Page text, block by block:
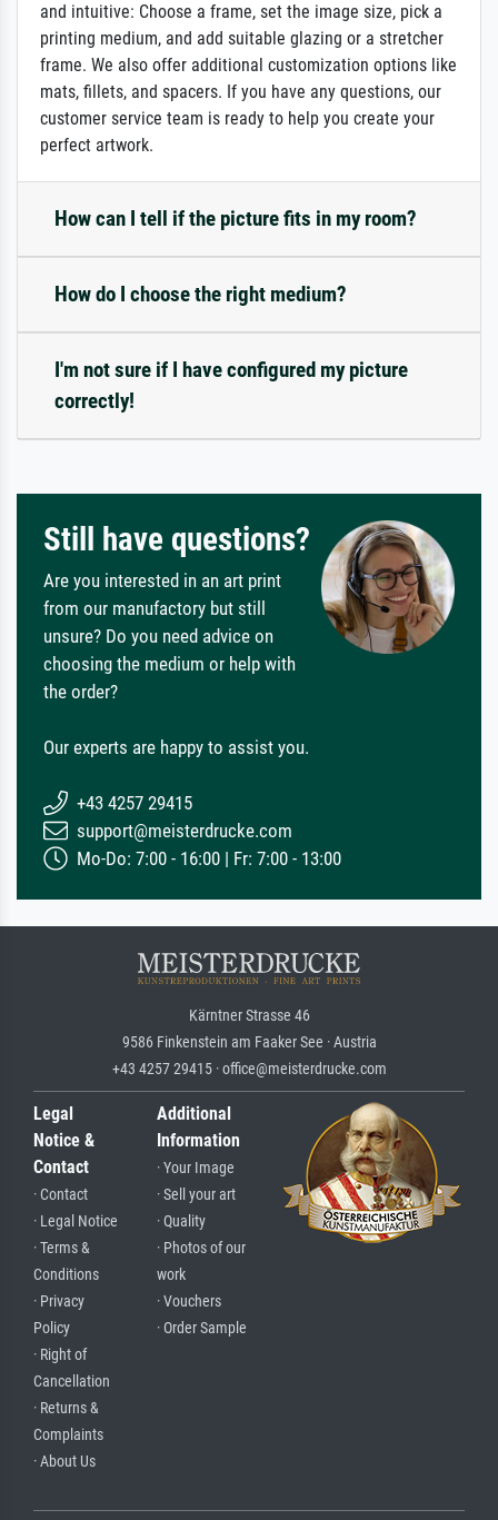
and intuitive: Choose a frame, set the image size, pick a
printing medium, and add suitable glazing or a stretcher
frame. We also offer additional customization options like
mats, fillets, and spacers. If you have any questions, our
customer service team is ready to help you create your
perfect artwork.
How can I tell if the picture fits in my room?
How do I choose the right medium?
I'm not sure if I have configured my picture
correctly!
Still have questions?
Are you interested in an art print
from our manufactory but still
unsure? Do you need advice on
choosing the medium or help with
the order?
Our experts are happy to assist you.
+43 4257 29415
support@meisterdrucke.com
Mo-Do: 7:00 - 16:00 | Fr: 7:00 - 13:00
Kärntner Strasse 46
9586 Finkenstein am Faaker See · Austria
+43 4257 29415 · office@meisterdrucke.com
Legal
Notice &
Contact
· Contact
· Legal Notice
· Terms &
Conditions
· Privacy
Policy
· Right of
Cancellation
· Returns &
Complaints
· About Us
Additional
Information
· Your Image
· Sell your art
· Quality
· Photos of our
work
· Vouchers
· Order Sample